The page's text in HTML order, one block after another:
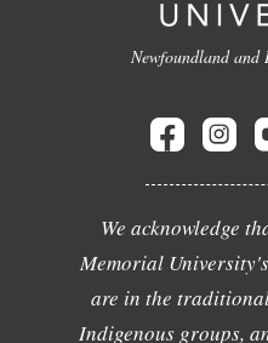
Newfoundland
We acknowledge
Memorial
are in the
Indigenous groups,